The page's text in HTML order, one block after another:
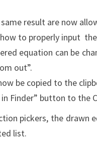
result are now
to properly input
equation can be
out”.
be copied to the
Finder” button to the
pickers, the drawn
list.